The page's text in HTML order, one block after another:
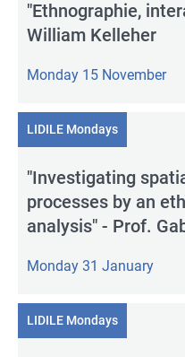
"Ethnographie,
William Kelleher
Monday 15 November
LIDILE Mondays
"Investigating
processes by an
analysis" - Prof.
Monday 31 January
LIDILE Mondays